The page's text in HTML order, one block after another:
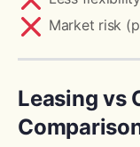
Market risk
Leasing vs